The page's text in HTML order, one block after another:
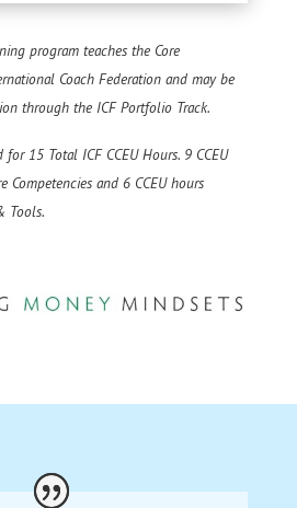
program teaches the Core
Coach Federation and may be
through the ICF Portfolio Track.
15 Total ICF CCEU Hours. 9 CCEU
Competencies and 6 CCEU hours
Tools.